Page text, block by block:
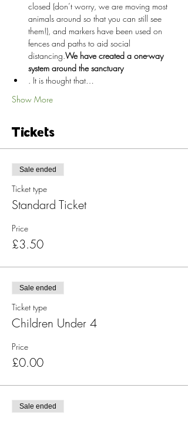
closed (don’t worry, we are moving most
animals around so that you can still see
them!), and markers have been used on
fences and paths to aid social
distancing.We have created a one-way
system around the sanctuary
. It is thought that…
Show More
Tickets
Sale ended
Ticket type
Standard Ticket
Price
£3.50
Sale ended
Ticket type
Children Under 4
Price
£0.00
Sale ended